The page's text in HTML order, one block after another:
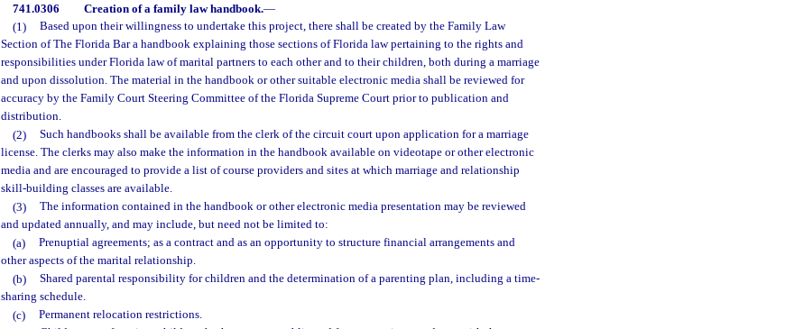
741.0306 Creation of a family law handbook.—
(1)
Based upon their willingness to undertake this project, there shall be created by the Family Law
Section of The Florida Bar a handbook explaining those sections of Florida law pertaining to the rights and
responsibilities under Florida law of marital partners to each other and to their children, both during a marriage
and upon dissolution. The material in the handbook or other suitable electronic media shall be reviewed for
accuracy by the Family Court Steering Committee of the Florida Supreme Court prior to publication and
distribution.
(2)
Such handbooks shall be available from the clerk of the circuit court upon application for a marriage
license. The clerks may also make the information in the handbook available on videotape or other electronic
media and are encouraged to provide a list of course providers and sites at which marriage and relationship
skill-building classes are available.
(3)
The information contained in the handbook or other electronic media presentation may be reviewed
and updated annually, and may include, but need not be limited to:
(a)
Prenuptial agreements; as a contract and as an opportunity to structure financial arrangements and
other aspects of the marital relationship.
(b)
Shared parental responsibility for children and the determination of a parenting plan, including a time-
sharing schedule.
(c)
Permanent relocation restrictions.